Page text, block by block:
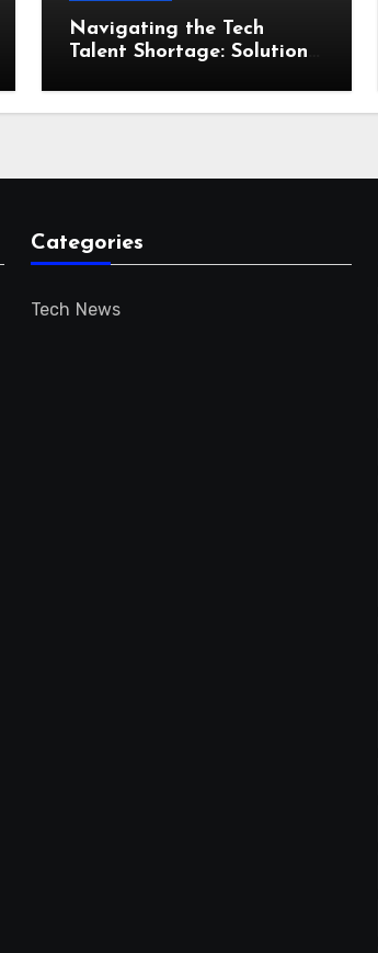
Navigating the Tech
Talent Shortage: Solutions
Categories
Tech News